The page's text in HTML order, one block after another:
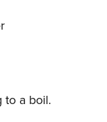
to a boil.